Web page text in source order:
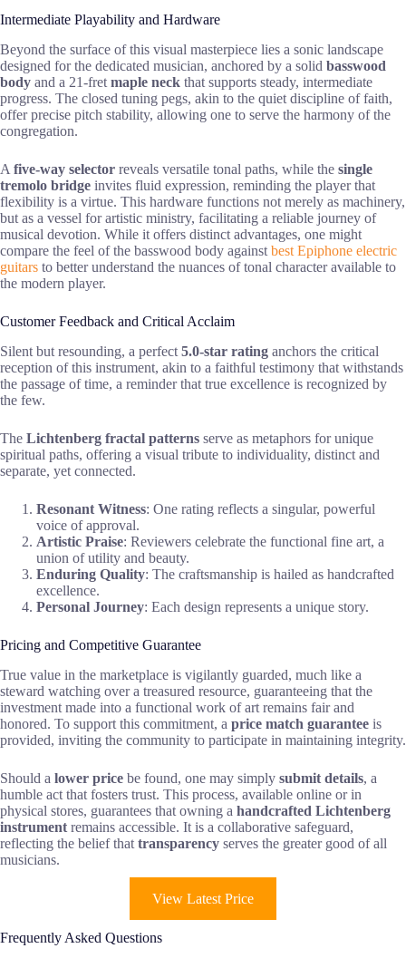
Intermediate Playability and Hardware
Beyond the surface of this visual masterpiece lies a sonic landscape
designed for the dedicated musician, anchored by a solid basswood
body and a 21-fret maple neck that supports steady, intermediate
progress. The closed tuning pegs, akin to the quiet discipline of faith,
offer precise pitch stability, allowing one to serve the harmony of the
congregation.
A five-way selector reveals versatile tonal paths, while the single
tremolo bridge invites fluid expression, reminding the player that
flexibility is a virtue. This hardware functions not merely as machinery,
but as a vessel for artistic ministry, facilitating a reliable journey of
musical devotion. While it offers distinct advantages, one might
compare the feel of the basswood body against best Epiphone electric
guitars to better understand the nuances of tonal character available to
the modern player.
Customer Feedback and Critical Acclaim
Silent but resounding, a perfect 5.0-star rating anchors the critical
reception of this instrument, akin to a faithful testimony that withstands
the passage of time, a reminder that true excellence is recognized by
the few.
The Lichtenberg fractal patterns serve as metaphors for unique
spiritual paths, offering a visual tribute to individuality, distinct and
separate, yet connected.
Resonant Witness: One rating reflects a singular, powerful
voice of approval.
Artistic Praise: Reviewers celebrate the functional fine art, a
union of utility and beauty.
Enduring Quality: The craftsmanship is hailed as handcrafted
excellence.
Personal Journey: Each design represents a unique story.
Pricing and Competitive Guarantee
True value in the marketplace is vigilantly guarded, much like a
steward watching over a treasured resource, guaranteeing that the
investment made into a functional work of art remains fair and
honored. To support this commitment, a price match guarantee is
provided, inviting the community to participate in maintaining integrity.
Should a lower price be found, one may simply submit details, a
humble act that fosters trust. This process, available online or in
physical stores, guarantees that owning a handcrafted Lichtenberg
instrument remains accessible. It is a collaborative safeguard,
reflecting the belief that transparency serves the greater good of all
musicians.
View Latest Price
Frequently Asked Questions